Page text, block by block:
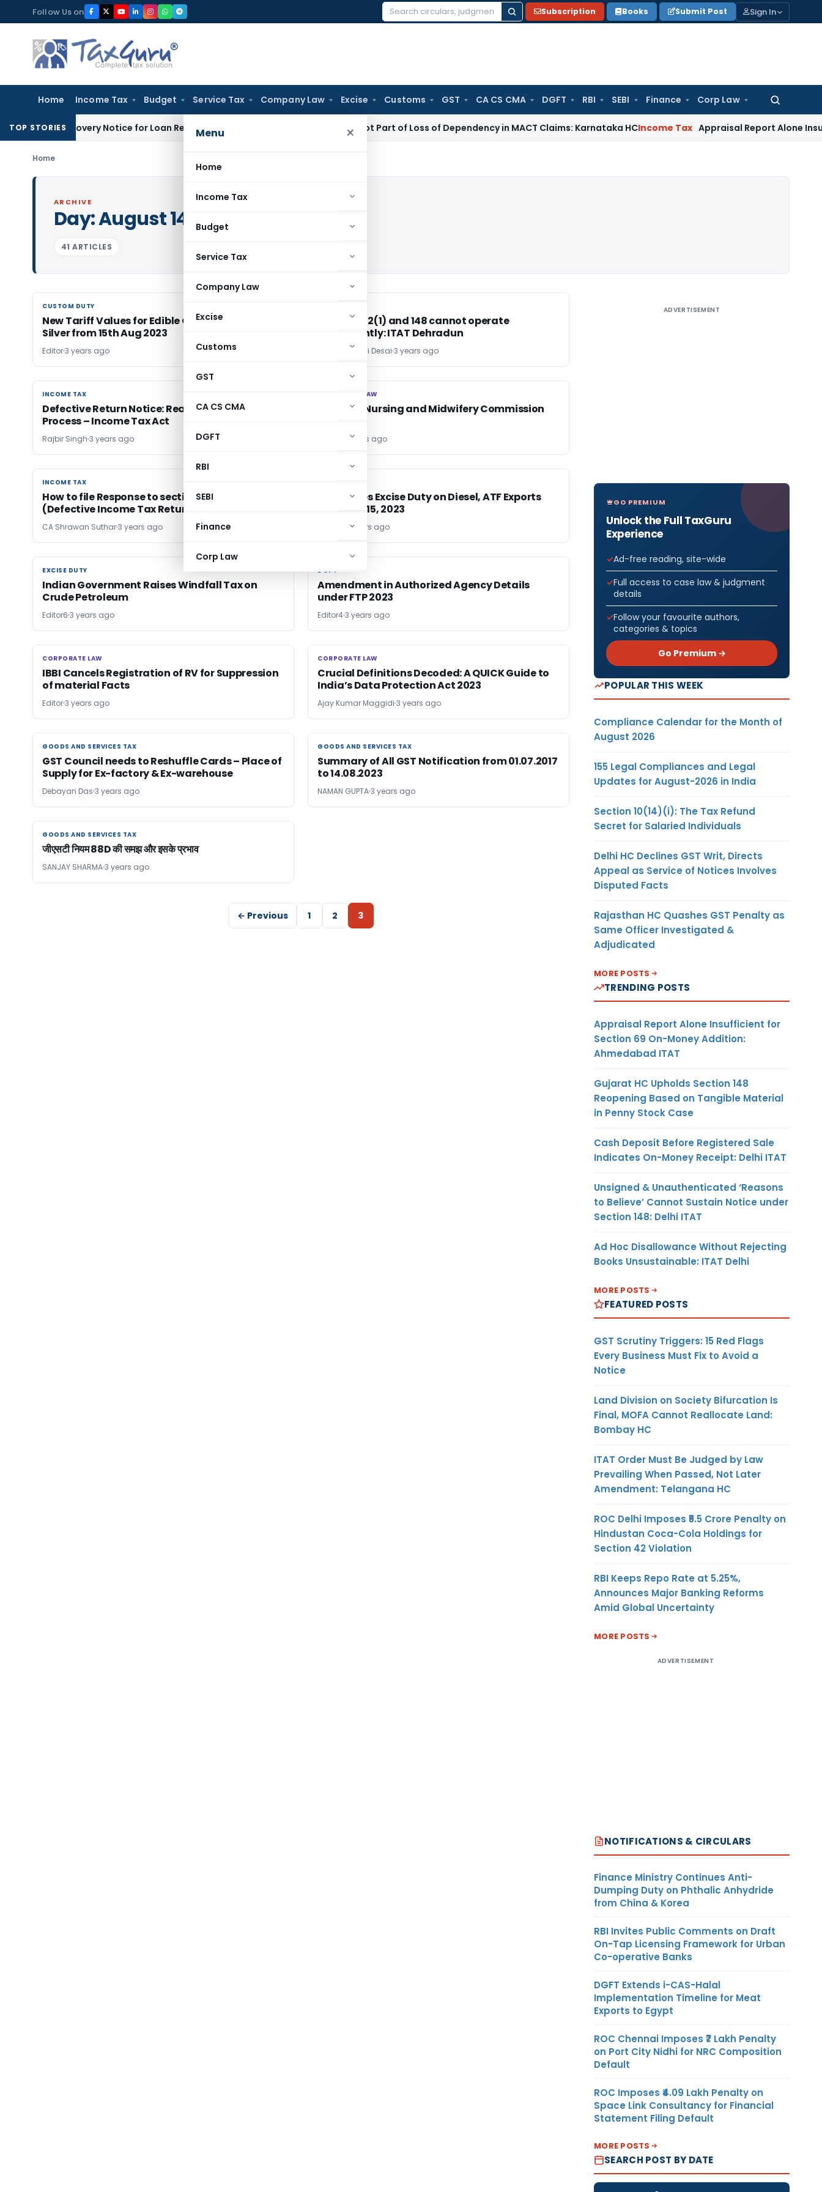
to
content
Follow Us on
Search
Subscription Books Submit Post Sign In
Home Income Tax Budget Service Tax Company Law Excise Customs GST CA CS CMA DGFT RBI SEBI Finance Corp Law
Search
Menu ×
Home
Income Tax
Budget
Service Tax
Company Law
Excise
Customs
GST
CA CS CMA
DGFT
RBI
SEBI
Finance
Corp Law
TOP STORIES
Recovery Notice for Loan RecoveryCorporate Law Rental Income Not Part of Loss of Dependency in MACT Claims: Karnataka HCIncome Tax Appraisal Report Alone Insufficient
Home
ARCHIVE
Day:August 14, 2023
41 ARTICLES
CUSTOM DUTY
CUSTOM DUTY
New Tariff Values for Edible Oils, Brass, Gold &
Silver from 15th Aug 2023
Editor3 years ago
Section 142(1) and 148 cannot operate
concurrently: ITAT Dehradun
Adv. Priyanshi Desai 3 years ago
INCOME TAX
INCOME TAX
Defective Return Notice: Reasons, Response &
Process – Income Tax Act
Rajbir Singh 3 years ago
CORPORATE LAW
CORPORATE LAW
National Nursing and Midwifery Commission
3 years ago
INCOME TAX
INCOME TAX
How to file Response to section 139(9) Notice
(Defective Income Tax Return)
CA Shrawan Suthar3 years ago
India Hikes Excise Duty on Diesel, ATF Exports
from Aug 15, 2023
3 years ago
EXCISE DUTY
EXCISE DUTY
Indian Government Raises Windfall Tax on
Crude Petroleum
Editor6 3 years ago
DGFT
DGFT
Amendment in Authorized Agency Details
under FTP 2023
Editor43 years ago
CORPORATE LAW
CORPORATE LAW
IBBI Cancels Registration of RV for Suppression
of material Facts
Editor3 years ago
CORPORATE LAW
CORPORATE LAW
Crucial Definitions Decoded: A QUICK Guide to
India’s Data Protection Act 2023
Ajay Kumar Maggidi 3 years ago
GOODS AND SERVICES TAX
GOODS AND SERVICES TAX
GST Council needs to Reshuffle Cards – Place of
Supply for Ex-factory & Ex-warehouse
Debayan Das 3 years ago
GOODS AND SERVICES TAX
GOODS AND SERVICES TAX
Summary of All GST Notification from 01.07.2017
to 14.08.2023
NAMAN GUPTA3 years ago
GOODS AND SERVICES TAX
GOODS AND SERVICES TAX
जीएसटी नियम 88D की समझ और इसके प्रभाव
SANJAY SHARMA3 years ago
← Previous 1 2 3
ADVERTISEMENT
GO PREMIUM
Unlock the Full TaxGuru
Experience
Ad-free reading, site-wide
Full access to case law & judgment
details
Follow your favourite authors,
categories & topics
Go Premium →
POPULAR THIS WEEK
Compliance Calendar for the Month of
August 2026
155 Legal Compliances and Legal
Updates for August-2026 in India
Section 10(14)(i): The Tax Refund
Secret for Salaried Individuals
Delhi HC Declines GST Writ, Directs
Appeal as Service of Notices Involves
Disputed Facts
Rajasthan HC Quashes GST Penalty as
Same Officer Investigated &
Adjudicated
MORE POSTS
TRENDING POSTS
Appraisal Report Alone Insufficient for
Section 69 On-Money Addition:
Ahmedabad ITAT
Gujarat HC Upholds Section 148
Reopening Based on Tangible Material
in Penny Stock Case
Cash Deposit Before Registered Sale
Indicates On-Money Receipt: Delhi ITAT
Unsigned & Unauthenticated ‘Reasons
to Believe’ Cannot Sustain Notice under
Section 148: Delhi ITAT
Ad Hoc Disallowance Without Rejecting
Books Unsustainable: ITAT Delhi
MORE POSTS
FEATURED POSTS
GST Scrutiny Triggers: 15 Red Flags
Every Business Must Fix to Avoid a
Notice
Land Division on Society Bifurcation Is
Final, MOFA Cannot Reallocate Land:
Bombay HC
ITAT Order Must Be Judged by Law
Prevailing When Passed, Not Later
Amendment: Telangana HC
ROC Delhi Imposes ₹5.5 Crore Penalty on
Hindustan Coca-Cola Holdings for
Section 42 Violation
RBI Keeps Repo Rate at 5.25%,
Announces Major Banking Reforms
Amid Global Uncertainty
MORE POSTS
ADVERTISEMENT
NOTIFICATIONS & CIRCULARS
Finance Ministry Continues Anti-
Dumping Duty on Phthalic Anhydride
from China & Korea
RBI Invites Public Comments on Draft
On-Tap Licensing Framework for Urban
Co-operative Banks
DGFT Extends i-CAS-Halal
Implementation Timeline for Meat
Exports to Egypt
ROC Chennai Imposes ₹7 Lakh Penalty
on Port City Nidhi for NRC Composition
Default
ROC Imposes ₹4.09 Lakh Penalty on
Space Link Consultancy for Financial
Statement Filing Default
MORE POSTS
SEARCH POST BY DATE